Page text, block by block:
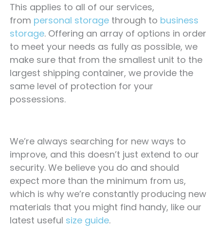
This applies to all of our services,
from personal storage through to business
storage. Offering an array of options in order
to meet your needs as fully as possible, we
make sure that from the smallest unit to the
largest shipping container, we provide the
same level of protection for your
possessions.
We’re always searching for new ways to
improve, and this doesn’t just extend to our
security. We believe you do and should
expect more than the minimum from us,
which is why we’re constantly producing new
materials that you might find handy, like our
latest useful size guide.